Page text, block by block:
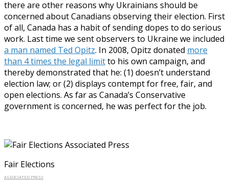
there are other reasons why Ukrainians should be
concerned about Canadians observing their election. First
of all, Canada has a habit of sending dopes to do serious
work. Last time we sent observers to Ukraine we included
a man named Ted Opitz. In 2008, Opitz donated more
than 4 times the legal limitto his own campaign, and
thereby demonstrated that he: (1) doesn’t understand
election law; or (2) displays contempt for free, fair, and
open elections. As far as Canada’s Conservative
government is concerned, he was perfect for the job.
Fair Elections
ASSOCIATED PRESS